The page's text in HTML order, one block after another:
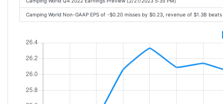
Camping World Non-GAAP EPS of -$0.20 misses by $0.23, revenue of $1.3B